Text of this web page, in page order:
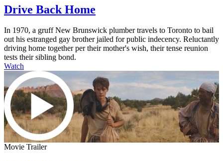
Drive Back Home
In 1970, a gruff New Brunswick plumber travels to Toronto to bail
out his estranged gay brother jailed for public indecency. Reluctantly
driving home together per their mother's wish, their tense reunion
tests their sibling bond.
Watch
Movie Trailer